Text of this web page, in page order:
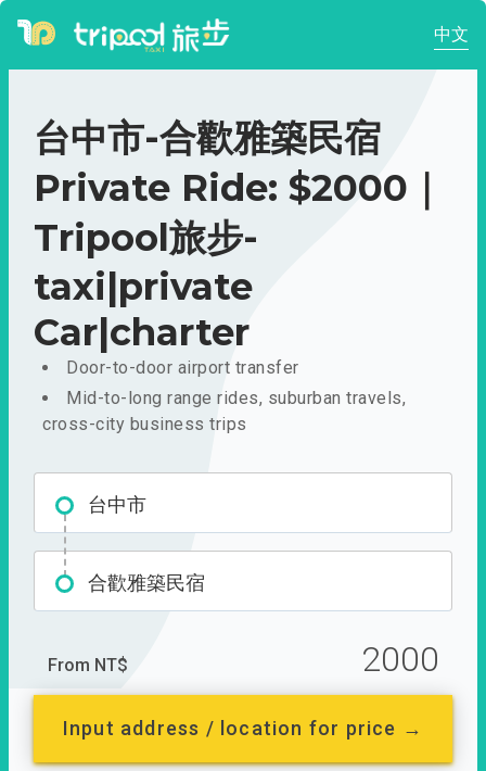
中文
台中市-合歡雅築民宿
Private Ride: $2000｜
Tripool旅步-
taxi|private
Car|charter
Door-to-door airport transfer
Mid-to-long range rides, suburban travels,
cross-city business trips
台中市
合歡雅築民宿
From NT$ 2000
Input address / location for price →